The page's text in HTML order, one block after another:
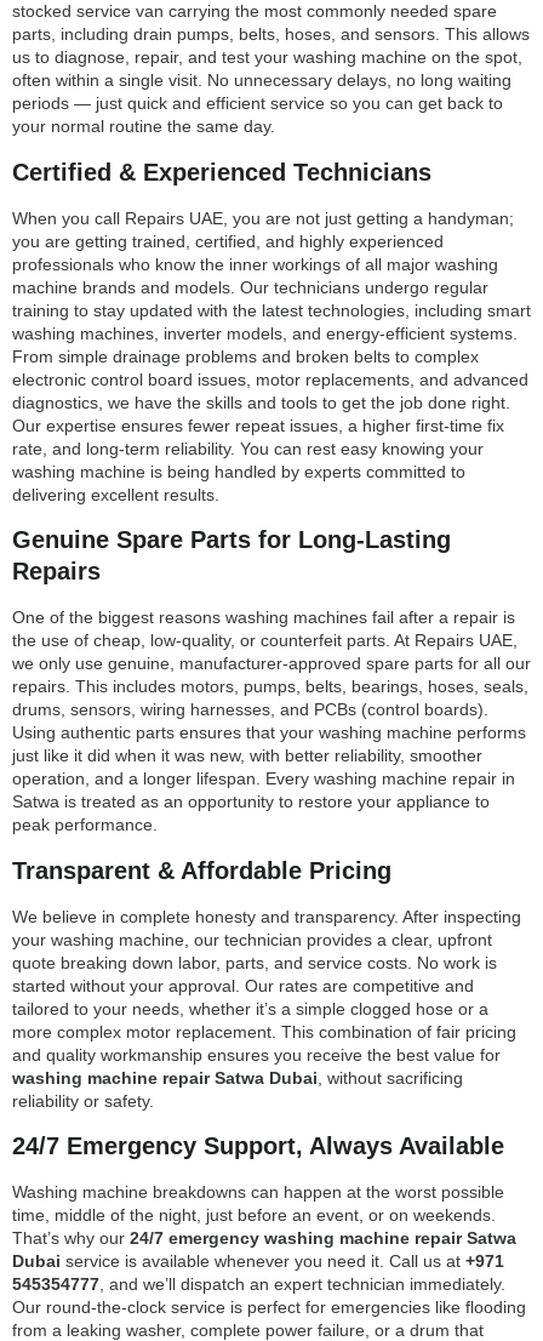
stocked service van carrying the most commonly needed spare
parts, including drain pumps, belts, hoses, and sensors. This allows
us to diagnose, repair, and test your washing machine on the spot,
often within a single visit. No unnecessary delays, no long waiting
periods — just quick and efficient service so you can get back to
your normal routine the same day.
Certified & Experienced Technicians
When you call Repairs UAE, you are not just getting a handyman;
you are getting trained, certified, and highly experienced
professionals who know the inner workings of all major washing
machine brands and models. Our technicians undergo regular
training to stay updated with the latest technologies, including smart
washing machines, inverter models, and energy-efficient systems.
From simple drainage problems and broken belts to complex
electronic control board issues, motor replacements, and advanced
diagnostics, we have the skills and tools to get the job done right.
Our expertise ensures fewer repeat issues, a higher first-time fix
rate, and long-term reliability. You can rest easy knowing your
washing machine is being handled by experts committed to
delivering excellent results.
Genuine Spare Parts for Long-Lasting
Repairs
One of the biggest reasons washing machines fail after a repair is
the use of cheap, low-quality, or counterfeit parts. At Repairs UAE,
we only use genuine, manufacturer-approved spare parts for all our
repairs. This includes motors, pumps, belts, bearings, hoses, seals,
drums, sensors, wiring harnesses, and PCBs (control boards).
Using authentic parts ensures that your washing machine performs
just like it did when it was new, with better reliability, smoother
operation, and a longer lifespan. Every washing machine repair in
Satwa is treated as an opportunity to restore your appliance to
peak performance.
Transparent & Affordable Pricing
We believe in complete honesty and transparency. After inspecting
your washing machine, our technician provides a clear, upfront
quote breaking down labor, parts, and service costs. No work is
started without your approval. Our rates are competitive and
tailored to your needs, whether it’s a simple clogged hose or a
more complex motor replacement. This combination of fair pricing
and quality workmanship ensures you receive the best value for
washing machine repair Satwa Dubai , without sacrificing
reliability or safety.
24/7 Emergency Support, Always Available
Washing machine breakdowns can happen at the worst possible
time, middle of the night, just before an event, or on weekends.
That’s why our 24/7 emergency washing machine repair Satwa
Dubai service is available whenever you need it. Call us at +971
545354777 , and we’ll dispatch an expert technician immediately.
Our round-the-clock service is perfect for emergencies like flooding
from a leaking washer, complete power failure, or a drum that